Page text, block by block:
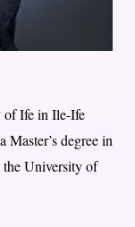
of Ife in Ile-Ife
Master’s degree in
University of